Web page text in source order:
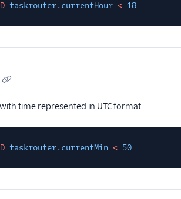
taskrouter. currentHour < 18
time represented in UTC format.
taskrouter. currentMin < 50